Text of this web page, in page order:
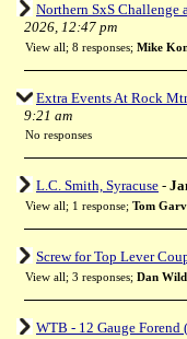
Northern SxS Challenge
2026, 12:47 pm
View all; 8 responses; Mike
Extra Events At Rock
9:21 am
No responses
L.C. Smith, Syracuse -
View all; 1 response; Tom
Screw for Top Lever
View all; 3 responses; Dan
WTB - 12 Gauge